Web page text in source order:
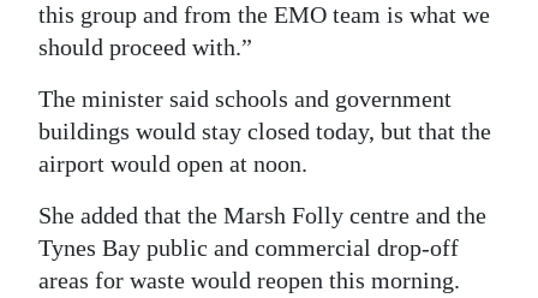
this group and from the EMO team is what we
should proceed with.”
The minister said schools and government
buildings would stay closed today, but that the
airport would open at noon.
She added that the Marsh Folly centre and the
Tynes Bay public and commercial drop-off
areas for waste would reopen this morning.